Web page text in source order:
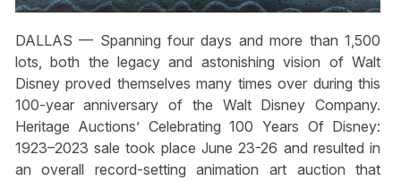
DALLAS — Spanning four days and more than 1,500
lots, both the legacy and astonishing vision of Walt
Disney proved themselves many times over during this
100-year anniversary of the Walt Disney Company.
Heritage Auctions’ Celebrating 100 Years Of Disney:
1923–2023 sale took place June 23-26 and resulted in
an overall record-setting animation art auction that